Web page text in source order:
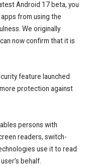
Android 17 beta, you
from using the
We originally
now confirm that it is
feature launched
protection against
persons with
readers, switch-
use it to read
behalf.